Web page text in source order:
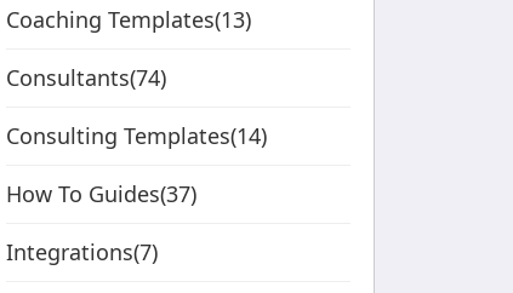
Coaching Templates(13)
Consultants(74)
Consulting Templates(14)
How To Guides(37)
Integrations(7)